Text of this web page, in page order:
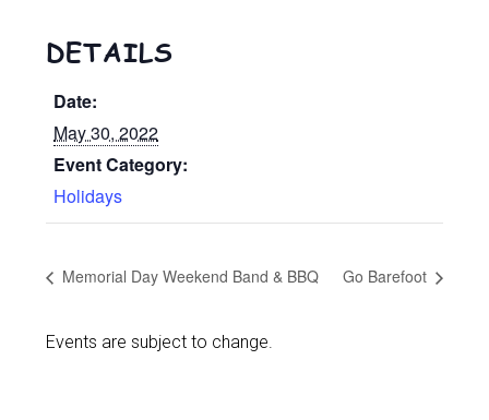
DETAILS
Date:
May 30, 2022
Event Category:
Holidays
Memorial Day Weekend Band & BBQ Go Barefoot
Events are subject to change.